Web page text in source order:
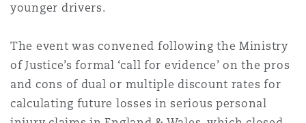
伦多
哥华
兰
尼克
younger drivers.
The event was convened following the Ministry
of Justice’s formal ‘call for evidence’ on the pros
and cons of dual or multiple discount rates for
calculating future losses in serious personal